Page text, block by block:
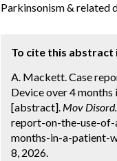
Parkinsonism & related
To cite this abstract
A. Mackett. Case
Device over 4 months
[abstract]. Mov Disord.
report-on-the-use-
months-in-a-patient-
8, 2026.